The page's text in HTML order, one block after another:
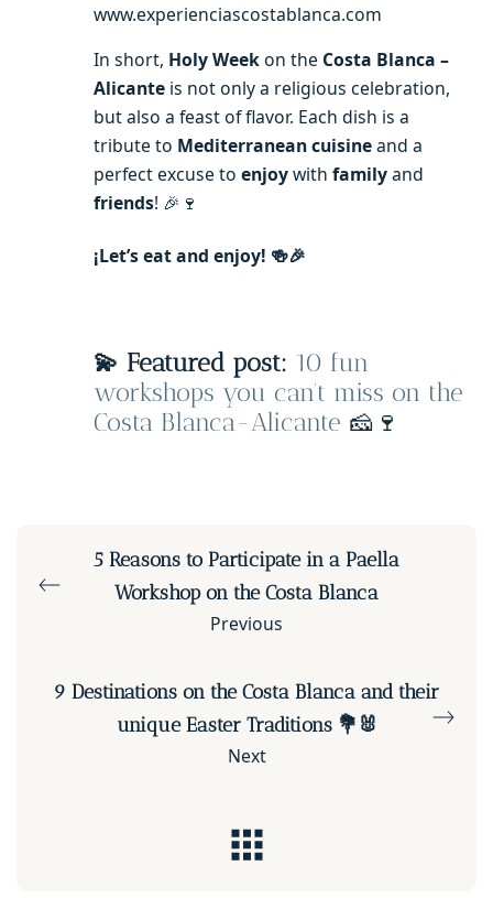
www.experienciascostablanca.com
In short, Holy Weekon the Costa Blanca –
Alicante is not only a religious celebration,
but also a feast of flavor. Each dish is a
tribute to Mediterranean cuisineand a
perfect excuse to enjoywith familyand
friends! 🎉🍷
¡Let’s eat and enjoy! 🍻🎉
💫 Featured post: 10 fun
workshops you can’t miss on the
Costa Blanca-Alicante 🧀🍷
5 Reasons to Participate in a Paella
Workshop on the Costa Blanca
Previous
9 Destinations on the Costa Blanca and their
unique Easter Traditions 💐🐰
Next